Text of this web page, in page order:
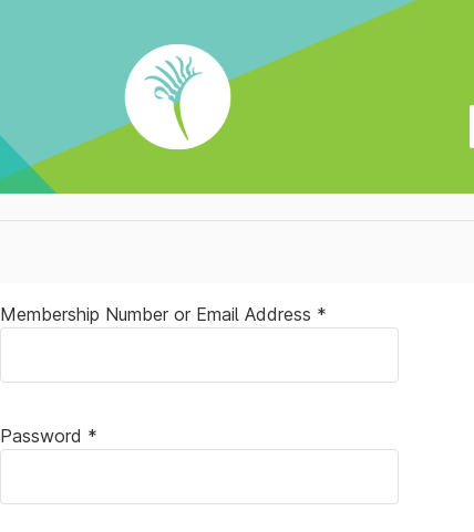
Membership Number or Email Address *
Password *